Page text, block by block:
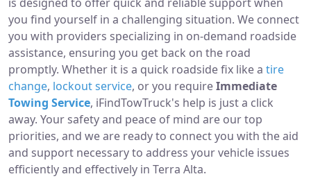
you find yourself in a challenging situation. We connect
you with providers specializing in on-demand roadside
assistance, ensuring you get back on the road
promptly. Whether it is a quick roadside fix like a tire
change, lockout service, or you requireImmediate
Towing Service, iFindTowTruck's help is just a click
away. Your safety and peace of mind are our top
priorities, and we are ready to connect you with the aid
and support necessary to address your vehicle issues
efficiently and effectively in Terra Alta.